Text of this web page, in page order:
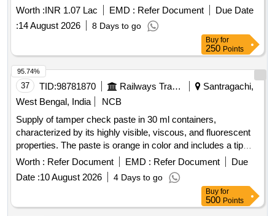
Worth :INR 1.07 Lac EMD : Refer Document
Due Date
:14 August 2026 8 Days to go
Buy for
250 Points
37 TID:98781870 Railways Transport Services
Santragachi,
West Bengal, India
NCB
Supply of tamper check paste in 30 ml containers,
characterized by its highly visible, viscous, and fluorescent
properties. The paste is orange in color and includes a tip
size of 2.9 mm, with additional nozzles of 1 mm and 2 mm
provided. Specifications include a mild odor, a minimum flash
point of 42°C, a boiling range of 135-260°C, and a specific
gravity of 1.04 ± 0.02. The product has a maximum VOC
content of 45% by weight, with a drying time of up to 10
Worth : Refer Document EMD : Refer Document
Due
Date :10 August 2026 4 Days to go
95.74%
Buy for
500 Points